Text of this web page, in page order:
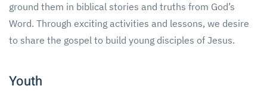
ground them in biblical stories and truths from God’s
Word. Through exciting activities and lessons, we desire
to share the gospel to build young disciples of Jesus.
Youth